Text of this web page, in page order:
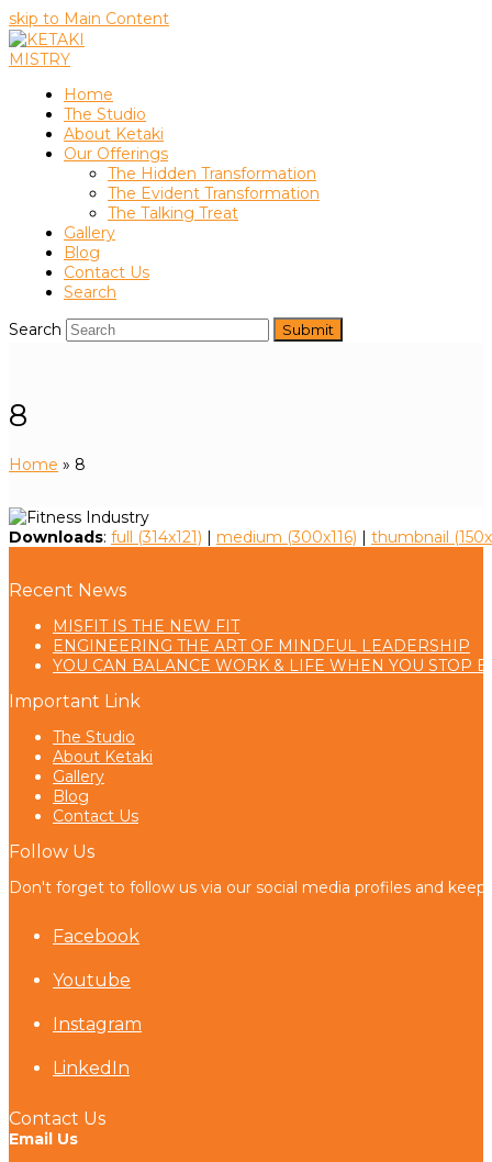
skip to Main Content
Home
The Studio
About Ketaki
Our Offerings
The Hidden Transformation
The Evident Transformation
The Talking Treat
Gallery
Blog
Contact Us
Search
Search
Submit
8
Home » 8
Downloads: full (314x121) | medium (300x116) | thumbnail
Recent News
MISFIT IS THE NEW FIT
ENGINEERING THE ART OF MINDFUL LEADERSHIP
YOU CAN BALANCE WORK & LIFE WHEN YOU STOP
Important Link
The Studio
About Ketaki
Gallery
Blog
Contact Us
Follow Us
Don't forget to follow us via our social media profiles and
Facebook
Youtube
Instagram
LinkedIn
Contact Us
Email Us